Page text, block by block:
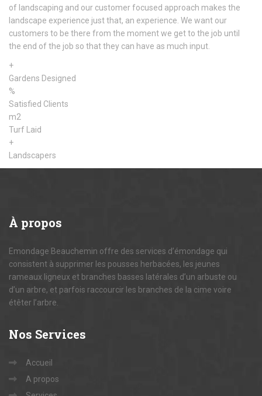
of landscaping and our customer focused approach makes the
landscape experience just that, an experience. We want our
customers to be there from the moment we get to the job until
the end of the job so that they can have as much input.
+
Gardens Designed
%
Satisfied Clients
m2
Turf Laid
+
Landscapers
À propos
Emondage Beauchemin offre des services d’émondage qui
consistent à supprimer les pousses herbacées, les jeunes
rameaux ligneux et branches basses latérales d’un arbuste ou
d’un arbre, et parfois raccourcir les branches de la cime voire
étêter l’arbre.
Nos Services
Accueil
A propos